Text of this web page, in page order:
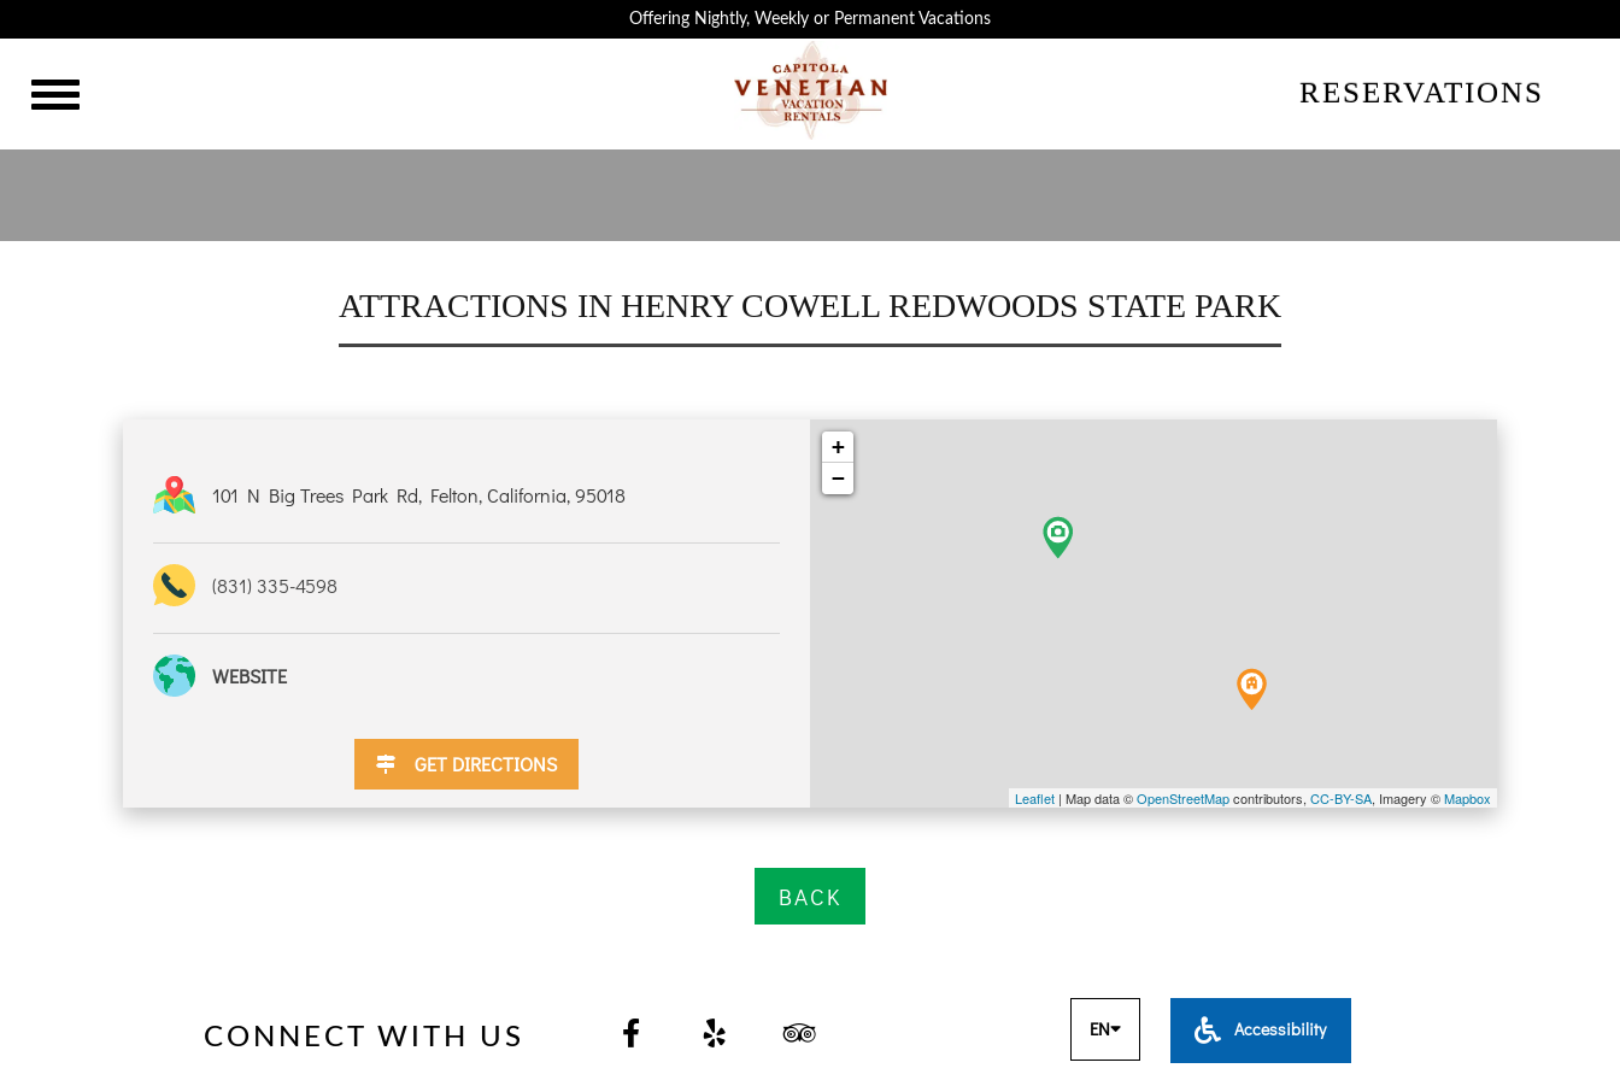
Offering Nightly, Weekly or Permanent Vacations
RESERVATIONS
HOME
HISTORY
DISCOUNTS
DESTINATION
THE BEST ATTRACTIONS IN CAPITOLA ARE JUST MINUTES AWAY
ATTRACTIONS IN HENRY COWELL REDWOODS STATE PARK
101 N Big Trees Park Rd, Felton, California, 95018
(831) 335-4598
WEBSITE
GET DIRECTIONS
+
−
Leaflet | Map data ©OpenStreetMapcontributors, CC-BY-SA, Imagery ©Mapbox
BACK
CONNECT WITH US EN Accessibility